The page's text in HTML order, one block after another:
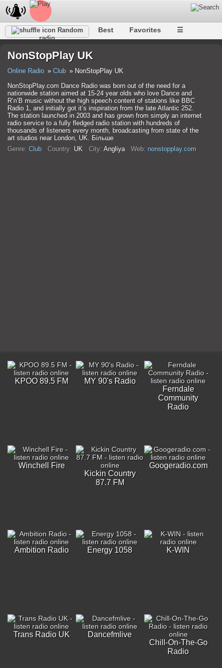
Random
radio
Best Favorites ☰
NonStopPlay UK
Online Radio Club
NonStopPlay UK
NonStopPlay.com Dance Radio was born out of the need for a
nationwide station aimed at 15-24 year olds who love Dance and
R’n’B music without the high speech content of stations like BBC
Radio 1, and initially got it’s inspiration from the late Atlantic 252.
The station launched in 2003 and has grown from simply an internet
radio service to a fully fledged radio station with hundreds of
thousands of listeners every month, broadcasting from state of the
art studios near London, UK. Більше
Genre: Club Country: UK City: Anglіya Web: nonstopplay.com
KPOO 89.5 FM
MY 90's Radio
Ferndale
Community
Radio
Winchell Fire
Kickin Country
87.7 FM
Googeradio.com
Ambition Radio Energy 1058 K-WIN
Trans Radio UK
Dancefmlive
Chill-On-The-Go
Radio